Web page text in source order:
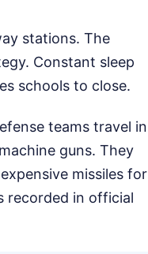
stations. The
Constant sleep
schools to close.
teams travel in
guns. They
missiles for
recorded in official